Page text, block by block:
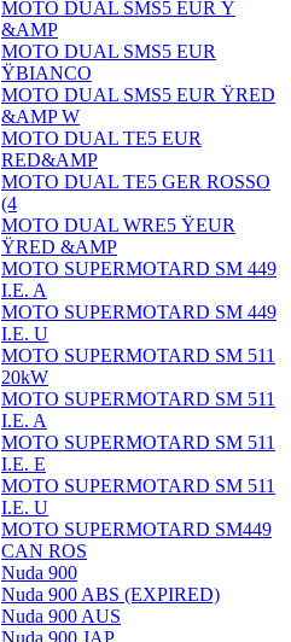
MOTO DUAL SMS5 EUR Ÿ
&AMP
MOTO DUAL SMS5 EUR
ŸBIANCO
MOTO DUAL SMS5 EUR ŸRED
&AMP W
MOTO DUAL TE5 EUR
RED&AMP
MOTO DUAL TE5 GER ROSSO
(4
MOTO DUAL WRE5 ŸEUR
ŸRED &AMP
MOTO SUPERMOTARD SM 449
I.E. A
MOTO SUPERMOTARD SM 449
I.E. U
MOTO SUPERMOTARD SM 511
20kW
MOTO SUPERMOTARD SM 511
I.E. A
MOTO SUPERMOTARD SM 511
I.E. E
MOTO SUPERMOTARD SM 511
I.E. U
MOTO SUPERMOTARD SM449
CAN ROS
Nuda 900
Nuda 900 ABS (EXPIRED)
Nuda 900 AUS
Nuda 900 JAP